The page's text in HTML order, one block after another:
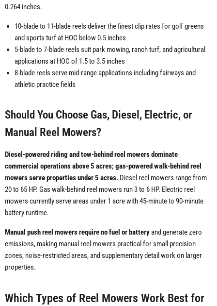
0.264 inches.
10-blade to 11-blade reels deliver the finest clip rates for golf greens
and sports turf at HOC below 0.5 inches
5-blade to 7-blade reels suit park mowing, ranch turf, and agricultural
applications at HOC of 1.5 to 3.5 inches
8-blade reels serve mid-range applications including fairways and
athletic practice fields
Should You Choose Gas, Diesel, Electric, or
Manual Reel Mowers?
Diesel-powered riding and tow-behind reel mowers dominate
commercial operations above 5 acres; gas-powered walk-behind reel
mowers serve properties under 5 acres. Diesel reel mowers range from
20 to 65 HP. Gas walk-behind reel mowers run 3 to 6 HP. Electric reel
mowers currently serve areas under 1 acre with 45-minute to 90-minute
battery runtime.
Manual push reel mowers require no fuel or batteryand generate zero
emissions, making manual reel mowers practical for small precision
zones, noise-restricted areas, and supplementary detail work on larger
properties.
Which Types of Reel Mowers Work Best for